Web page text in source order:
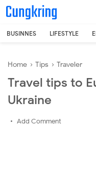
-->
BUSINNES LIFESTYLE
Home › Tips › Traveler
Travel tips to
Ukraine
Add Comment